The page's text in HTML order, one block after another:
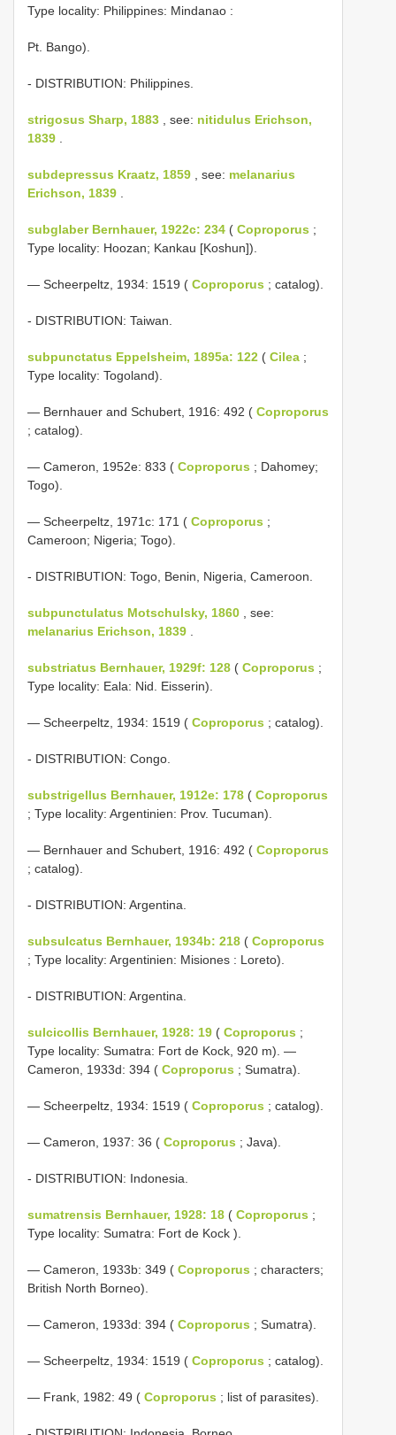
Type locality: Philippines: Mindanao :
Pt. Bango).
- DISTRIBUTION: Philippines.
strigosus Sharp, 1883 , see: nitidulus Erichson,
1839
subdepressus Kraatz, 1859 , see: melanarius
Erichson, 1839
subglaber Bernhauer, 1922c: 234 ( Coproporus ;
Type locality: Hoozan; Kankau [Koshun]).
— Scheerpeltz, 1934: 1519 ( Coproporus ; catalog).
- DISTRIBUTION: Taiwan.
subpunctatus Eppelsheim, 1895a: 122 ( Cilea ;
Type locality: Togoland).
— Bernhauer and Schubert, 1916: 492 ( Coproporus
; catalog).
— Cameron, 1952e: 833 ( Coproporus ; Dahomey;
Togo).
— Scheerpeltz, 1971c: 171 ( Coproporus ;
Cameroon; Nigeria; Togo).
- DISTRIBUTION: Togo, Benin, Nigeria, Cameroon.
subpunctulatus Motschulsky, 1860 , see:
melanarius Erichson, 1839
substriatus Bernhauer, 1929f: 128 ( Coproporus ;
Type locality: Eala: Nid. Eisserin).
— Scheerpeltz, 1934: 1519 ( Coproporus ; catalog).
- DISTRIBUTION: Congo.
substrigellus Bernhauer, 1912e: 178 ( Coproporus
; Type locality: Argentinien: Prov. Tucuman).
— Bernhauer and Schubert, 1916: 492 ( Coproporus
; catalog).
- DISTRIBUTION: Argentina.
subsulcatus Bernhauer, 1934b: 218 ( Coproporus
; Type locality: Argentinien: Misiones : Loreto).
- DISTRIBUTION: Argentina.
sulcicollis Bernhauer, 1928: 19 ( Coproporus ;
Type locality: Sumatra: Fort de Kock, 920 m). —
Cameron, 1933d: 394 ( Coproporus ; Sumatra).
— Scheerpeltz, 1934: 1519 ( Coproporus ; catalog).
— Cameron, 1937: 36 ( Coproporus ; Java).
- DISTRIBUTION: Indonesia.
sumatrensis Bernhauer, 1928: 18 ( Coproporus ;
Type locality: Sumatra: Fort de Kock ).
— Cameron, 1933b: 349 ( Coproporus ; characters;
British North Borneo).
— Cameron, 1933d: 394 ( Coproporus ; Sumatra).
— Scheerpeltz, 1934: 1519 ( Coproporus ; catalog).
— Frank, 1982: 49 ( Coproporus ; list of parasites).